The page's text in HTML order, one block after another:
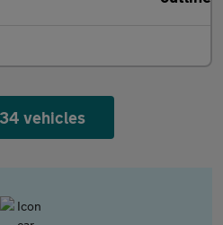
vehicles